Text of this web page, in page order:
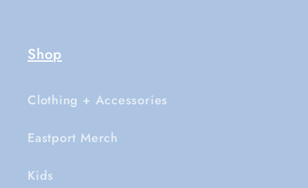
Shop
Clothing + Accessories
Eastport Merch
Kids